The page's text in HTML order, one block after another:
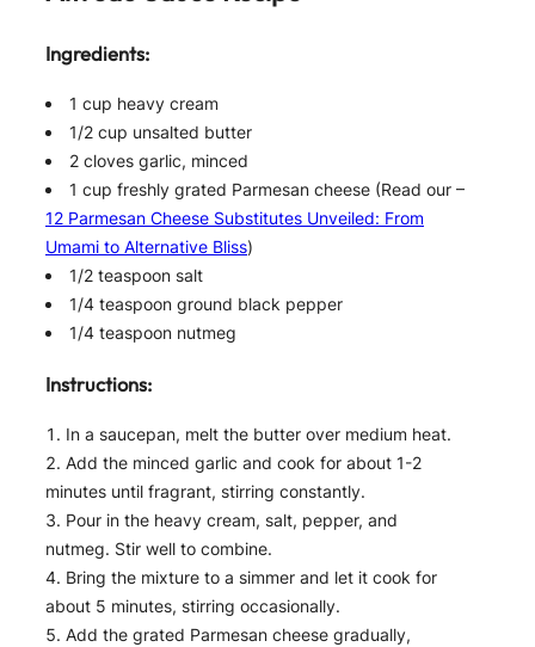
Ingredients:
1 cup heavy cream
1/2 cup unsalted butter
2 cloves garlic, minced
1 cup freshly grated Parmesan cheese (Read our –
12 Parmesan Cheese Substitutes Unveiled: From
Umami to Alternative Bliss)
1/2 teaspoon salt
1/4 teaspoon ground black pepper
1/4 teaspoon nutmeg
Instructions:
In a saucepan, melt the butter over medium heat.
Add the minced garlic and cook for about 1-2
minutes until fragrant, stirring constantly.
Pour in the heavy cream, salt, pepper, and
nutmeg. Stir well to combine.
Bring the mixture to a simmer and let it cook for
about 5 minutes, stirring occasionally.
Add the grated Parmesan cheese gradually,